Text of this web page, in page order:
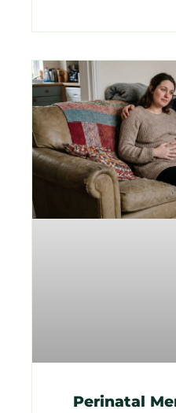
Perinatal